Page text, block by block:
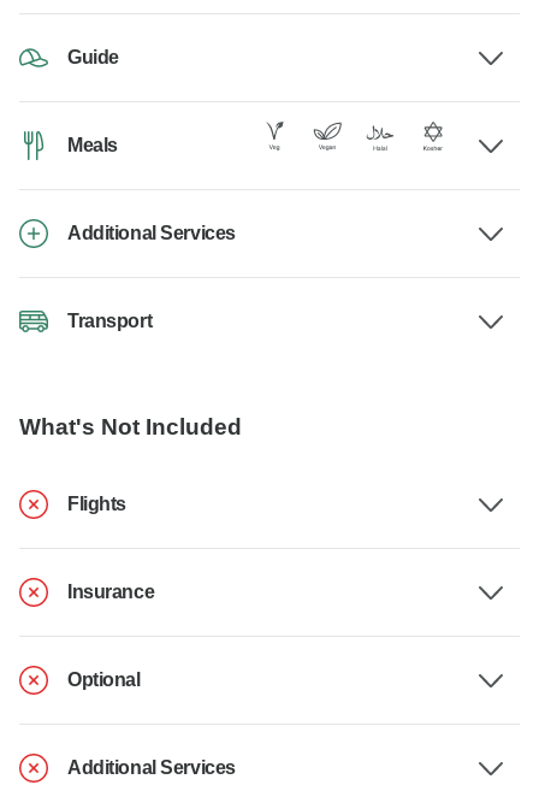
Guide
Meals
Additional Services
Transport
What's Not Included
Flights
Insurance
Optional
Additional Services